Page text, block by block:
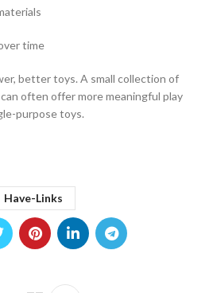
time
better toys. A small collection of
often offer more meaningful play
purpose toys.
Have-Links